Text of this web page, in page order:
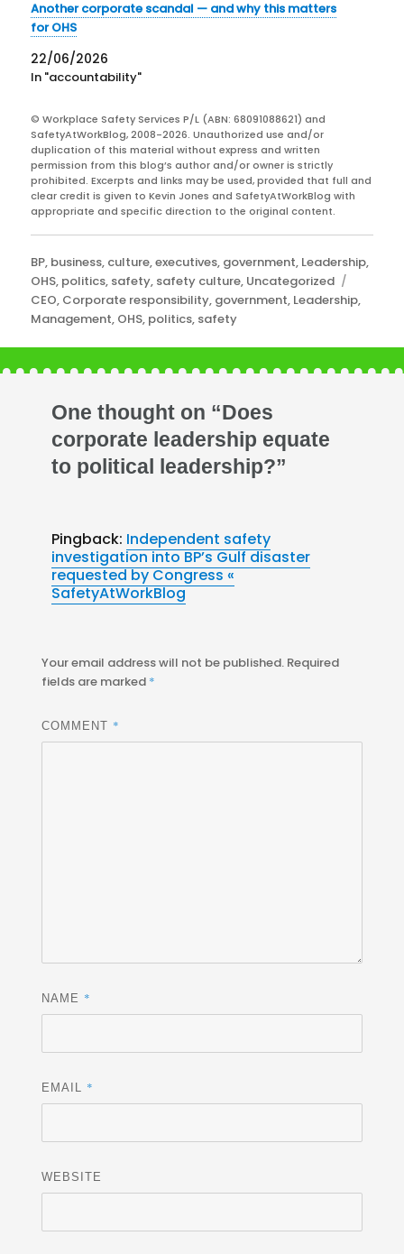
Another corporate scandal — and why this matters
for OHS
22/06/2026
In "accountability"
© Workplace Safety Services P/L (ABN: 68091088621) and
SafetyAtWorkBlog, 2008-2026. Unauthorized use and/or
duplication of this material without express and written
permission from this blog’s author and/or owner is strictly
prohibited. Excerpts and links may be used, provided that full and
clear credit is given to Kevin Jones and SafetyAtWorkBlog with
appropriate and specific direction to the original content.
Categories
BP, business, culture,executives, government, Leadership,
OHS, politics, safety, safety culture, Uncategorized
CEO, Corporate responsibility, government, Leadership,
Management, OHS, politics, safety
One thought on “Does
corporate leadership equate
to political leadership?”
Pingback: Independent safety
investigation into BP’s Gulf disaster
requested by Congress «
SafetyAtWorkBlog
Your email address will not be published. Required
fields are marked *
COMMENT *
NAME *
EMAIL *
WEBSITE